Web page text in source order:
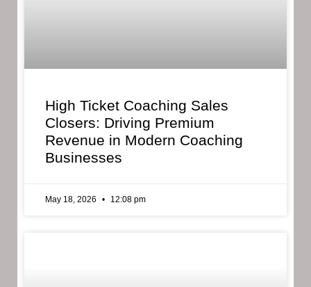
High Ticket Coaching Sales
Closers: Driving Premium
Revenue in Modern Coaching
Businesses
May 18, 2026 12:08 pm